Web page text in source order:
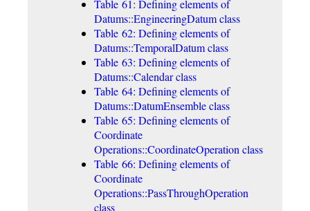
Table 61: Defining elements of
Datums::EngineeringDatum class
Table 62: Defining elements of
Datums::TemporalDatum class
Table 63: Defining elements of
Datums::Calendar class
Table 64: Defining elements of
Datums::DatumEnsemble class
Table 65: Defining elements of
Coordinate
Operations::CoordinateOperation class
Table 66: Defining elements of
Coordinate
Operations::PassThroughOperation
class